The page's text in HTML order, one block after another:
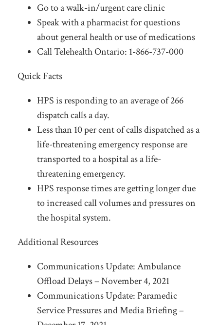
Go to a walk-in/urgent care clinic
Speak with a pharmacist for questions
about general health or use of medications
Call Telehealth Ontario: 1-866-737-000
Quick Facts
HPS is responding to an average of 266
dispatch calls a day.
Less than 10 per cent of calls dispatched as a
life-threatening emergency response are
transported to a hospital as a life-
threatening emergency.
HPS response times are getting longer due
to increased call volumes and pressures on
the hospital system.
Additional Resources
Communications Update: Ambulance
Offload Delays – November 4, 2021
Communications Update: Paramedic
Service Pressures and Media Briefing –